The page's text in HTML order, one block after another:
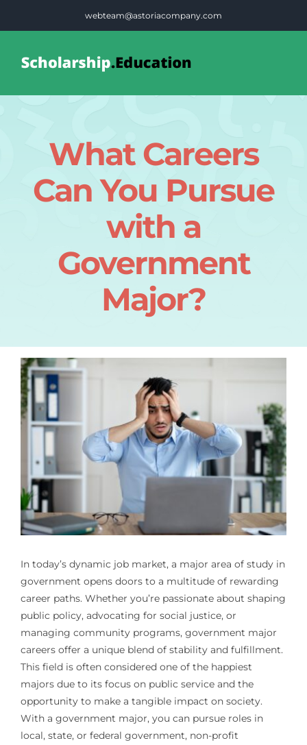
webteam@astoriacompany.com
Contact Us
What Careers
Can You Pursue
with a
Government
Major?
In today’s dynamic job market, a major area of study in
government opens doors to a multitude of rewarding
career paths. Whether you’re passionate about shaping
public policy, advocating for social justice, or
managing community programs, government major
careers offer a unique blend of stability and fulfillment.
This field is often considered one of the happiest
majors due to its focus on public service and the
opportunity to make a tangible impact on society.
With a government major, you can pursue roles in
local, state, or federal government, non-profit